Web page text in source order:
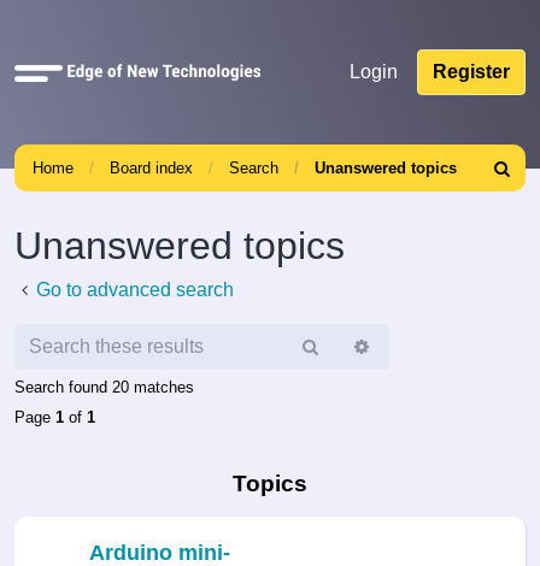
Quick
Login Register
Home Board index Search Unanswered topics
Search
Unanswered topics
Go to advanced search
Search
Search found 20 matches
Page 1 of 1
Topics
Arduino mini-